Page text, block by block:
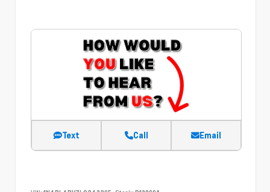
Text Call Email